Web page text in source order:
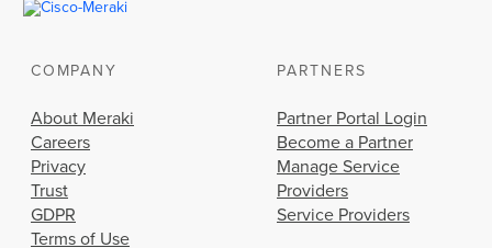
COMPANY
About Meraki
Careers
Privacy
Trust
GDPR
Terms of Use
PARTNERS
Partner Portal Login
Become a Partner
Manage Service
Providers
Service Providers